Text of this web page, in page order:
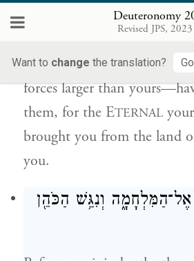
Deuteronomy
Revised JPS, 2023
Want to change the translation?
take the field
enemies, and see horses
forces larger than
them, for the ETERNAL
brought you from the land
you.
וְנִגַּ֥שׁ הַכֹּהֵ֖ן